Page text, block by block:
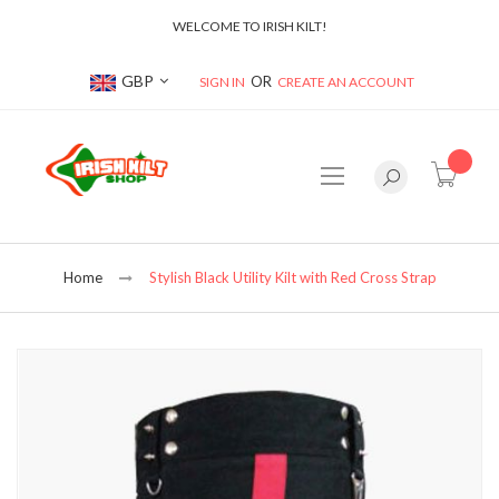
WELCOME TO IRISH KILT!
Currency
GBP SIGN IN CREATE AN ACCOUNT
Home Stylish Black Utility Kilt with Red Cross Strap